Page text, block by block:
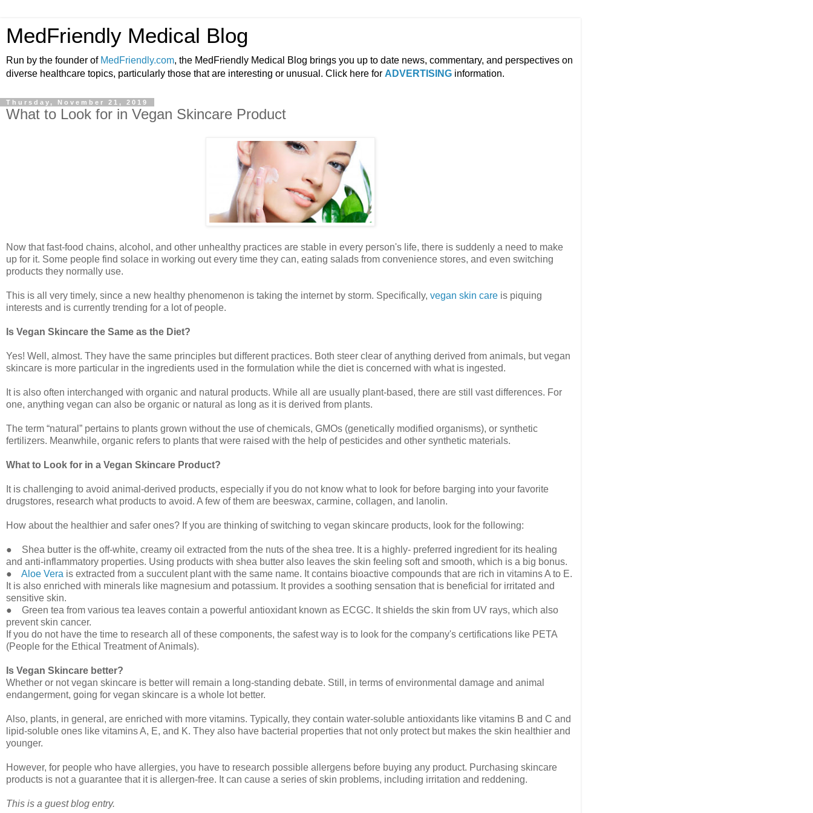
MedFriendly Medical Blog
Run by the founder of MedFriendly.com, the MedFriendly Medical Blog brings you up to date news, commentary, and perspectives on
diverse healthcare topics, particularly those that are interesting or unusual. Click here for ADVERTISING information.
Thursday, November 21, 2019
What to Look for in Vegan Skincare Product
Now that fast-food chains, alcohol, and other unhealthy practices are stable in every person's life, there is suddenly a need to make
up for it. Some people find solace in working out every time they can, eating salads from convenience stores, and even switching
products they normally use.
This is all very timely, since a new healthy phenomenon is taking the internet by storm. Specifically, vegan skin care is piquing
interests and is currently trending for a lot of people.
Is Vegan Skincare the Same as the Diet?
Yes! Well, almost. They have the same principles but different practices. Both steer clear of anything derived from animals, but vegan
skincare is more particular in the ingredients used in the formulation while the diet is concerned with what is ingested.
It is also often interchanged with organic and natural products. While all are usually plant-based, there are still vast differences. For
one, anything vegan can also be organic or natural as long as it is derived from plants.
The term “natural” pertains to plants grown without the use of chemicals, GMOs (genetically modified organisms), or synthetic
fertilizers. Meanwhile, organic refers to plants that were raised with the help of pesticides and other synthetic materials.
What to Look for in a Vegan Skincare Product?
It is challenging to avoid animal-derived products, especially if you do not know what to look for before barging into your favorite
drugstores, research what products to avoid. A few of them are beeswax, carmine, collagen, and lanolin.
How about the healthier and safer ones? If you are thinking of switching to vegan skincare products, look for the following:
● Shea butter is the off-white, creamy oil extracted from the nuts of the shea tree. It is a highly- preferred ingredient for its healing
and anti-inflammatory properties. Using products with shea butter also leaves the skin feeling soft and smooth, which is a big bonus.
● Aloe Vera is extracted from a succulent plant with the same name. It contains bioactive compounds that are rich in vitamins A to E.
It is also enriched with minerals like magnesium and potassium. It provides a soothing sensation that is beneficial for irritated and
sensitive skin.
● Green tea from various tea leaves contain a powerful antioxidant known as ECGC. It shields the skin from UV rays, which also
prevent skin cancer.
If you do not have the time to research all of these components, the safest way is to look for the company's certifications like PETA
(People for the Ethical Treatment of Animals).
Is Vegan Skincare better?
Whether or not vegan skincare is better will remain a long-standing debate. Still, in terms of environmental damage and animal
endangerment, going for vegan skincare is a whole lot better.
Also, plants, in general, are enriched with more vitamins. Typically, they contain water-soluble antioxidants like vitamins B and C and
lipid-soluble ones like vitamins A, E, and K. They also have bacterial properties that not only protect but makes the skin healthier and
younger.
However, for people who have allergies, you have to research possible allergens before buying any product. Purchasing skincare
products is not a guarantee that it is allergen-free. It can cause a series of skin problems, including irritation and reddening.
This is a guest blog entry.